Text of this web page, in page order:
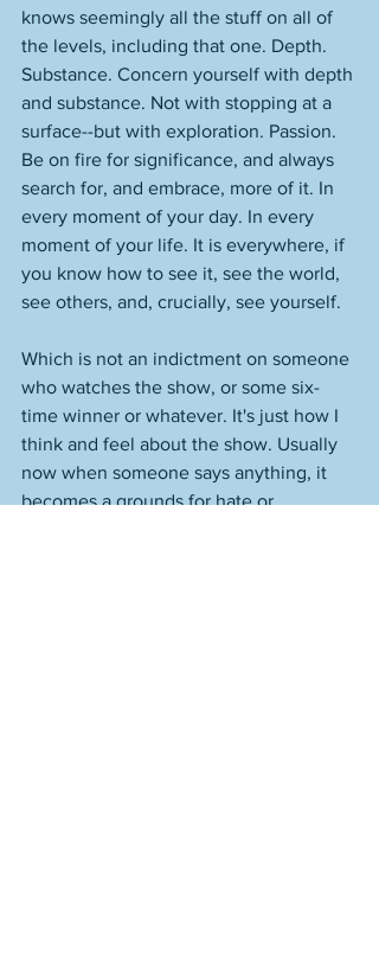
knows seemingly all the stuff on all of
the levels, including that one. Depth.
Substance. Concern yourself with depth
and substance. Not with stopping at a
surface--but with exploration. Passion.
Be on fire for significance, and always
search for, and embrace, more of it. In
every moment of your day. In every
moment of your life. It is everywhere, if
you know how to see it, see the world,
see others, and, crucially, see yourself.
Which is not an indictment on someone
who watches the show, or some six-
time winner or whatever. It's just how I
think and feel about the show. Usually
now when someone says anything, it
becomes a grounds for hate or